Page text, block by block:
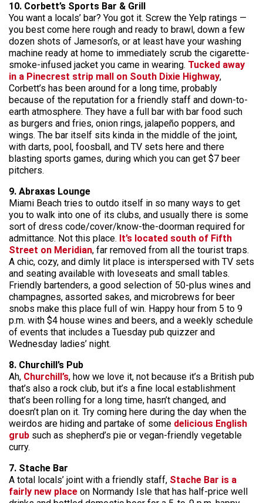
10. Corbett’s Sports Bar & Grill
You want a locals’ bar? You got it. Screw the Yelp ratings —
you best come here rough and ready to brawl, down a few
dozen shots of Jameson’s, or at least have your washing
machine ready at home to immediately scrub the cigarette-
smoke-infused jacket you came in wearing. Tucked away
in a Pinecrest strip mall on South Dixie Highway,
Corbett’s has been around for a long time, probably
because of the reputation for a friendly staff and down-to-
earth atmosphere. They have a full bar with bar food such
as burgers and fries, onion rings, jalapeño poppers, and
wings. The bar itself sits kinda in the middle of the joint,
with darts, pool, foosball, and TV sets here and there
blasting sports games, during which you can get $7 beer
pitchers.
9. Abraxas Lounge
Miami Beach tries to outdo itself in so many ways to get
you to walk into one of its clubs, and usually there is some
sort of dress code/cover/know-the-doorman required for
admittance. Not this place. It’s located south of Fifth
Street on Meridian, far removed from all the tourist traps.
A chic, cozy, and dimly lit place is interspersed with TV sets
and seating available with loveseats and small tables.
Friendly bartenders, a good selection of 50-plus wines and
champagnes, assorted sakes, and microbrews for beer
snobs make this place full of win. Happy hour from 5 to 9
p.m. with $4 house wines and beers, and a weekly schedule
of events that includes a Tuesday pub quizzer and
Wednesday ladies’ night.
8. Churchill’s Pub
Ah, Churchill’s, how we love it, not because it’s a British pub
that’s also a rock club, but it’s a fine local establishment
that’s been rolling for a long time, hasn’t changed, and
doesn’t plan on it. Try coming here during the day when the
weirdos are hiding and partake of some delicious English
grub such as shepherd’s pie or vegan-friendly vegetable
curry.
7. Stache Bar
A total locals’ joint with a friendly staff, Stache Bar is a
fairly new place on Normandy Isle that has half-price well